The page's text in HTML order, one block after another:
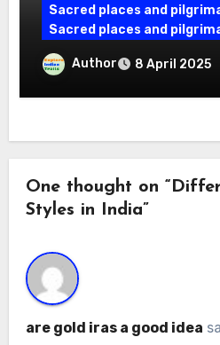
Sacred places and
Sacred places and
Maa Shailputri Temple:
in Varanasi
Author 8 April 2025
One thought on
Styles in India”
are gold iras a good idea